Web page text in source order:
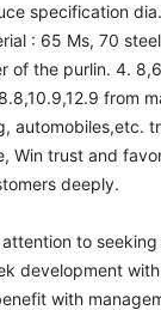
specification
: 65 Ms, 70
of the purlin. 4.
from
automobiles,etc.
Win trust and
deeply.
to
development
with